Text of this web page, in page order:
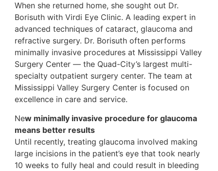
When she returned home, she sought out Dr.
Borisuth with Virdi Eye Clinic. A leading expert in
advanced techniques of cataract, glaucoma and
refractive surgery. Dr. Borisuth often performs
minimally invasive procedures at Mississippi Valley
Surgery Center — the Quad-City’s largest multi-
specialty outpatient surgery center. The team at
Mississippi Valley Surgery Center is focused on
excellence in care and service.
New minimally invasive procedure for glaucoma
means better results
Until recently, treating glaucoma involved making
large incisions in the patient’s eye that took nearly
10 weeks to fully heal and could result in bleeding